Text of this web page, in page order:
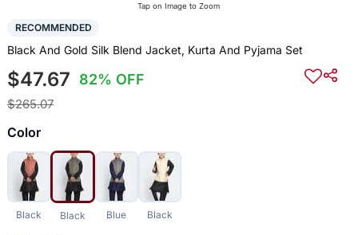
Tap on Image to Zoom
RECOMMENDED
Black And Gold Silk Blend Jacket, Kurta And Pyjama Set
$47.67 82% OFF
$265.07
Color
Black Black Blue Black